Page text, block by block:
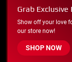
Grab Exclusive
Show off your love
our store now!
SHOP NOW